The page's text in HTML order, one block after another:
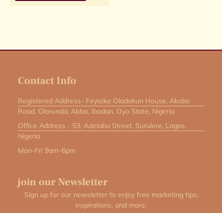
Contact Info
Registered Address- Feyisike Oladokun House, Akobo
Road, Olorunda, Abba, Ibadan, Oyo State, Nigeria
Office Address - 53, Adelabu Street, Surulere, Lagos,
Nigeria
Mon-Fri 9am-6pm
join our Newsletter
Sign up for our newsletter to enjoy free marketing tips,
inspirations, and more.